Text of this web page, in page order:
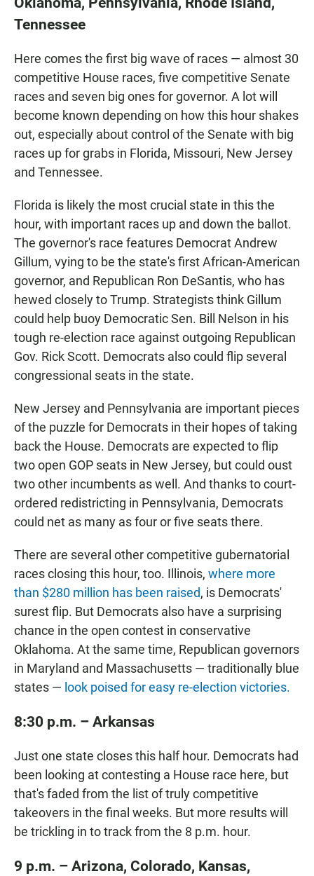
Tennessee
Here comes the first big wave of races — almost 30
competitive House races, five competitive Senate
races and seven big ones for governor. A lot will
become known depending on how this hour shakes
out, especially about control of the Senate with big
races up for grabs in Florida, Missouri, New Jersey
and Tennessee.
Florida is likely the most crucial state in this the
hour, with important races up and down the ballot.
The governor's race features Democrat Andrew
Gillum, vying to be the state's first African-American
governor, and Republican Ron DeSantis, who has
hewed closely to Trump. Strategists think Gillum
could help buoy Democratic Sen. Bill Nelson in his
tough re-election race against outgoing Republican
Gov. Rick Scott. Democrats also could flip several
congressional seats in the state.
New Jersey and Pennsylvania are important pieces
of the puzzle for Democrats in their hopes of taking
back the House. Democrats are expected to flip
two open GOP seats in New Jersey, but could oust
two other incumbents as well. And thanks to court-
ordered redistricting in Pennsylvania, Democrats
could net as many as four or five seats there.
There are several other competitive gubernatorial
races closing this hour, too. Illinois, where more
than $280 million has been raised, is Democrats'
surest flip. But Democrats also have a surprising
chance in the open contest in conservative
Oklahoma. At the same time, Republican governors
in Maryland and Massachusetts — traditionally blue
states — look poised for easy re-election victories.
8:30 p.m. – Arkansas
Just one state closes this half hour. Democrats had
been looking at contesting a House race here, but
that's faded from the list of truly competitive
takeovers in the final weeks. But more results will
be trickling in to track from the 8 p.m. hour.
9 p.m. – Arizona, Colorado, Kansas,